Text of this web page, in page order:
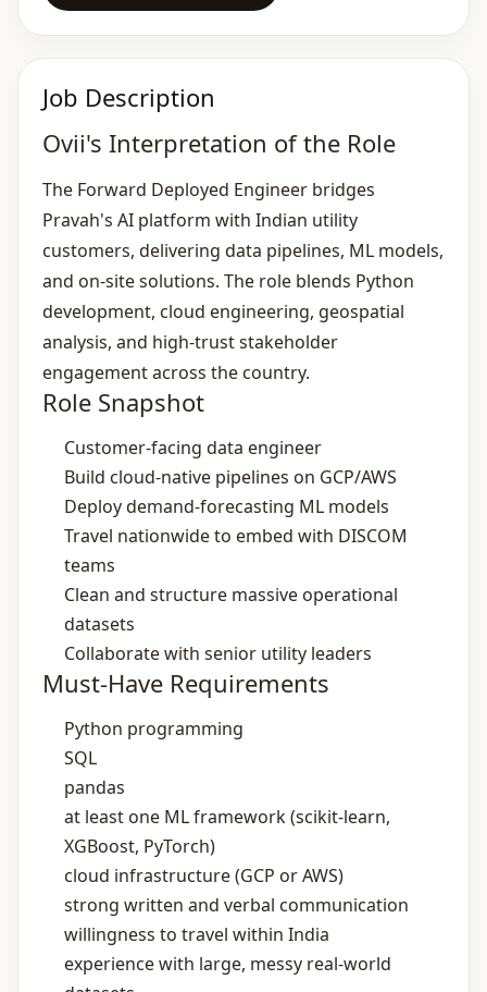
Job Description
Ovii's Interpretation of the Role
The Forward Deployed Engineer bridges
Pravah's AI platform with Indian utility
customers, delivering data pipelines, ML models,
and on‑site solutions. The role blends Python
development, cloud engineering, geospatial
analysis, and high‑trust stakeholder
engagement across the country.
Role Snapshot
Customer‑facing data engineer
Build cloud‑native pipelines on GCP/AWS
Deploy demand‑forecasting ML models
Travel nationwide to embed with DISCOM
teams
Clean and structure massive operational
datasets
Collaborate with senior utility leaders
Must-Have Requirements
Python programming
SQL
pandas
at least one ML framework (scikit‑learn,
XGBoost, PyTorch)
cloud infrastructure (GCP or AWS)
strong written and verbal communication
willingness to travel within India
experience with large, messy real‑world